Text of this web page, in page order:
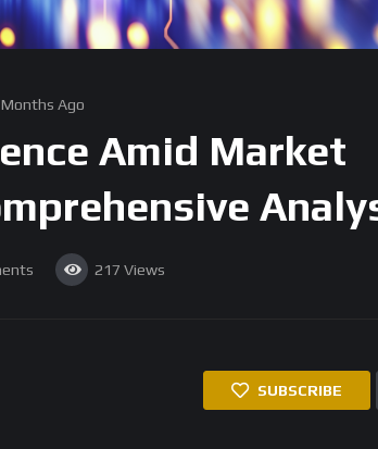
Ago
Amid Market
217 Views
SUBSCRIBE